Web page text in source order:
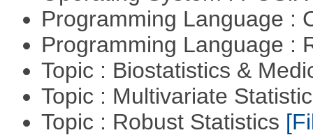
Programming Language :
Programming Language :
Topic : Biostatistics &
Topic : Multivariate
Topic : Robust Statistics